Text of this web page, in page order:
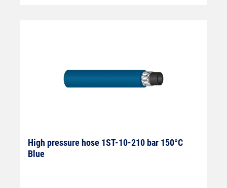
High pressure hose 1ST-10-210 bar 150°C
Blue